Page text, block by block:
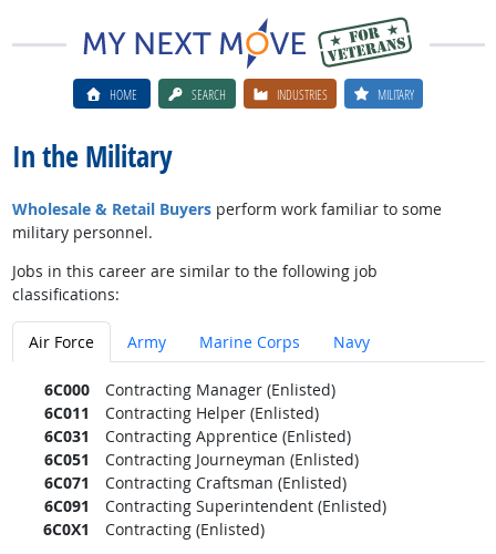
HOME SEARCH INDUSTRIES MILITARY
In the Military
Wholesale & Retail Buyersperform work familiar to some
military personnel.
Jobs in this career are similar to the following job
classifications:
Air Force Army Marine Corps Navy
6C000
Contracting Manager (Enlisted)
6C011
Contracting Helper (Enlisted)
6C031
Contracting Apprentice (Enlisted)
6C051
Contracting Journeyman (Enlisted)
6C071
Contracting Craftsman (Enlisted)
6C091
Contracting Superintendent (Enlisted)
6C0X1
Contracting (Enlisted)